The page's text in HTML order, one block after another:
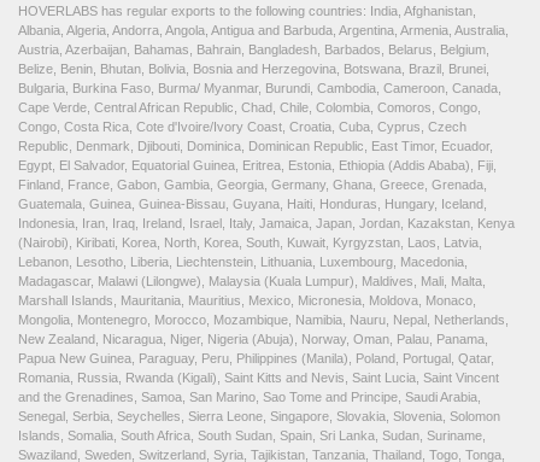
HOVERLABS has regular exports to the following countries: India, Afghanistan,
Albania, Algeria, Andorra, Angola, Antigua and Barbuda, Argentina, Armenia, Australia,
Austria, Azerbaijan, Bahamas, Bahrain, Bangladesh, Barbados, Belarus, Belgium,
Belize, Benin, Bhutan, Bolivia, Bosnia and Herzegovina, Botswana, Brazil, Brunei,
Bulgaria, Burkina Faso, Burma/ Myanmar, Burundi, Cambodia, Cameroon, Canada,
Cape Verde, Central African Republic, Chad, Chile, Colombia, Comoros, Congo,
Congo, Costa Rica, Cote d'Ivoire/Ivory Coast, Croatia, Cuba, Cyprus, Czech
Republic, Denmark, Djibouti, Dominica, Dominican Republic, East Timor, Ecuador,
Egypt, El Salvador, Equatorial Guinea, Eritrea, Estonia, Ethiopia (Addis Ababa), Fiji,
Finland, France, Gabon, Gambia, Georgia, Germany, Ghana, Greece, Grenada,
Guatemala, Guinea, Guinea-Bissau, Guyana, Haiti, Honduras, Hungary, Iceland,
Indonesia, Iran, Iraq, Ireland, Israel, Italy, Jamaica, Japan, Jordan, Kazakstan, Kenya
(Nairobi), Kiribati, Korea, North, Korea, South, Kuwait, Kyrgyzstan, Laos, Latvia,
Lebanon, Lesotho, Liberia, Liechtenstein, Lithuania, Luxembourg, Macedonia,
Madagascar, Malawi (Lilongwe), Malaysia (Kuala Lumpur), Maldives, Mali, Malta,
Marshall Islands, Mauritania, Mauritius, Mexico, Micronesia, Moldova, Monaco,
Mongolia, Montenegro, Morocco, Mozambique, Namibia, Nauru, Nepal, Netherlands,
New Zealand, Nicaragua, Niger, Nigeria (Abuja), Norway, Oman, Palau, Panama,
Papua New Guinea, Paraguay, Peru, Philippines (Manila), Poland, Portugal, Qatar,
Romania, Russia, Rwanda (Kigali), Saint Kitts and Nevis, Saint Lucia, Saint Vincent
and the Grenadines, Samoa, San Marino, Sao Tome and Principe, Saudi Arabia,
Senegal, Serbia, Seychelles, Sierra Leone, Singapore, Slovakia, Slovenia, Solomon
Islands, Somalia, South Africa, South Sudan, Spain, Sri Lanka, Sudan, Suriname,
Swaziland, Sweden, Switzerland, Syria, Tajikistan, Tanzania, Thailand, Togo, Tonga,